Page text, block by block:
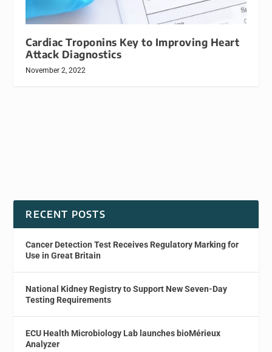
Cardiac Troponins Key to Improving Heart
Attack Diagnostics
November 2, 2022
RECENT POSTS
Cancer Detection Test Receives Regulatory Marking for
Use in Great Britain
National Kidney Registry to Support New Seven-Day
Testing Requirements
ECU Health Microbiology Lab launches bioMérieux
Analyzer